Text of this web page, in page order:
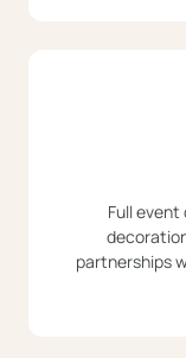
Full
partnerships